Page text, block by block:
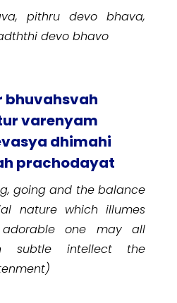
pithru devo bhava,
devo bhavo
bhuvahsvah
varenyam
dhimahi
prachodayat
going and the balance
nature which illumes
one may all
subtle intellect the